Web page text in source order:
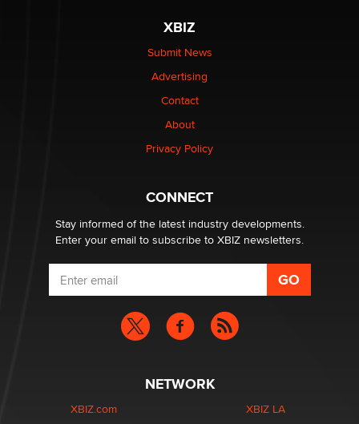
Elon Musk’s xAI sues Minnesota over its first-in-the-
nation law banning ‘nudification’ technology
Why “Good Looks Sell Themselves” Is a Trap for New
What are the best adult affiliates in 2026 Now we have
age verification laws world wide
Dizzy
XBIZ
Submit News
Advertising
Contact
About
Privacy Policy
CONNECT
Stay informed of the latest industry developments.
Enter your email to subscribe to XBIZ newsletters.
NETWORK
XBIZ.com
XBIZ LA